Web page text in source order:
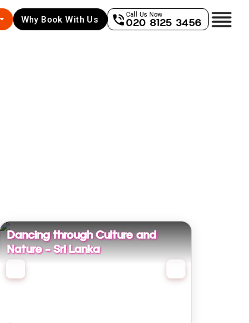
Why Book With Us
Call Us Now
020 8125 3456
Dancing through Culture and
Nature - Sri Lanka